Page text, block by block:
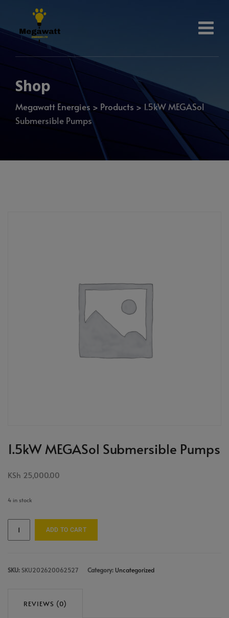
Shop
Megawatt Energies > Products > 1.5kW MEGASol
Submersible Pumps
1.5kW MEGASol Submersible Pumps
KSh 25,000.00
4 in stock
ADD TO CART
SKU: SKU202620062527 Category: Uncategorized
REVIEWS (0)